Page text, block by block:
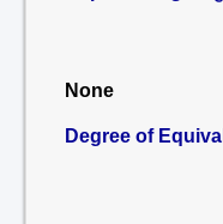
None
Degree of